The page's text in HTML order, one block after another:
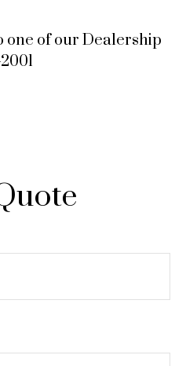
one of our Dealership